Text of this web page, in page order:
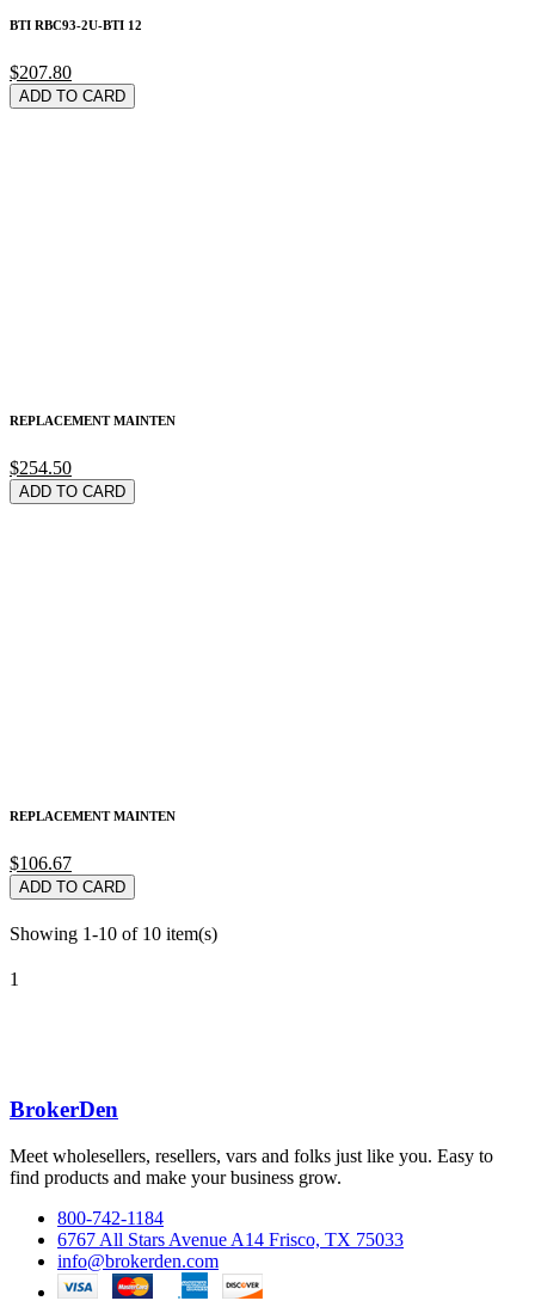
BTI RBC93-2U-BTI 12
$207.80
ADD TO CARD
REPLACEMENT MAINTEN
$254.50
ADD TO CARD
REPLACEMENT MAINTEN
$106.67
ADD TO CARD
Showing 1-10 of 10 item(s)
1
BrokerDen
Meet wholesellers, resellers, vars and folks just like you. Easy to
find products and make your business grow.
800-742-1184
6767 All Stars Avenue A14 Frisco, TX 75033
info@brokerden.com